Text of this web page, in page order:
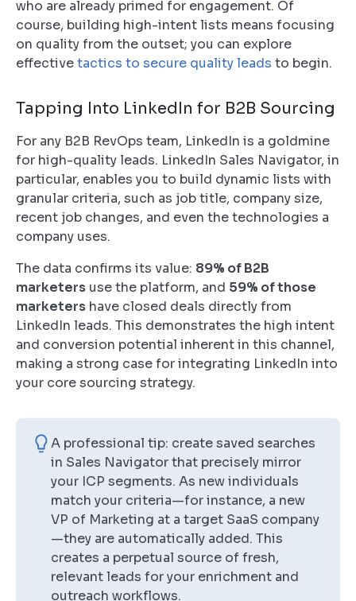
who are already primed for engagement. Of
course, building high-intent lists means focusing
on quality from the outset; you can explore
effectivetactics to secure quality leads to begin.
Tapping Into LinkedIn for B2B Sourcing
For any B2B RevOps team, LinkedIn is a goldmine
for high-quality leads. LinkedIn Sales Navigator, in
particular, enables you to build dynamic lists with
granular criteria, such as job title, company size,
recent job changes, and even the technologies a
company uses.
The data confirms its value: 89% of B2B
marketers use the platform, and 59% of those
marketers have closed deals directly from
LinkedIn leads. This demonstrates the high intent
and conversion potential inherent in this channel,
making a strong case for integrating LinkedIn into
your core sourcing strategy.
A professional tip: create saved searches
in Sales Navigator that precisely mirror
your ICP segments. As new individuals
match your criteria—for instance, a new
VP of Marketing at a target SaaS company
—they are automatically added. This
creates a perpetual source of fresh,
relevant leads for your enrichment and
outreach workflows.